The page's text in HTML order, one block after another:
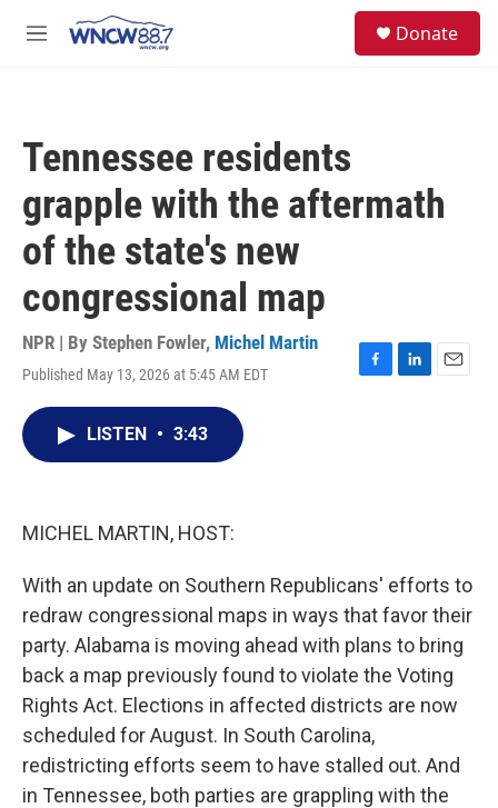
M
Donate
Tennessee residents
grapple with the aftermath
of the state's new
congressional map
NPR | By Stephen Fowler, Michel Martin
Published May 13, 2026 at 5:45 AM EDT
F
L
E
LISTEN • 3:43
MICHEL MARTIN, HOST:
With an update on Southern Republicans' efforts to
redraw congressional maps in ways that favor their
party. Alabama is moving ahead with plans to bring
back a map previously found to violate the Voting
Rights Act. Elections in affected districts are now
scheduled for August. In South Carolina,
redistricting efforts seem to have stalled out. And
in Tennessee, both parties are grappling with the